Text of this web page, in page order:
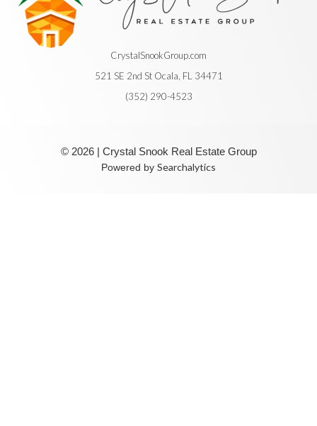
CrystalSnookGroup.com
521 SE 2nd St Ocala, FL 34471
(352) 290-4523
© 2026 | Crystal Snook Real Estate Group
Powered by Searchalytics